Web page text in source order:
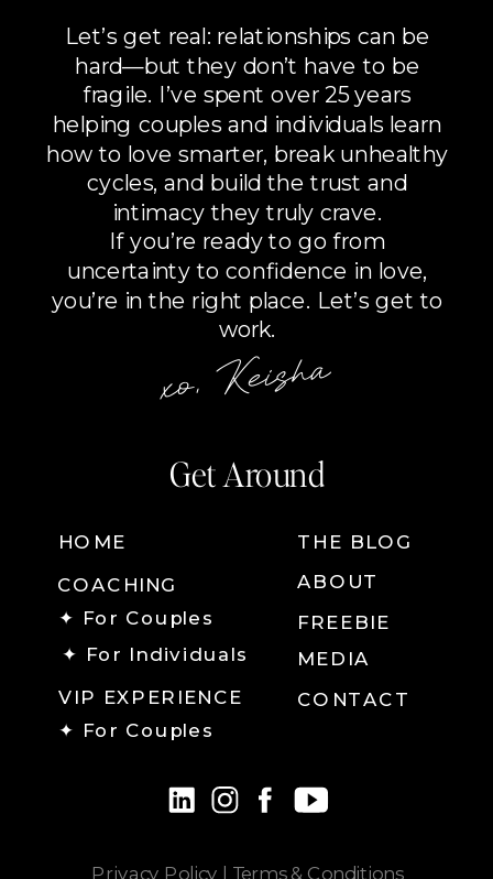
xo, Keisha
Privacy Policy | Terms & Conditions
Let’s get real: relationships can be
hard—but they don’t have to be
fragile. I’ve spent over 25 years
helping couples and individuals learn
how to love smarter, break unhealthy
cycles, and build the trust and
intimacy they truly crave.
If you’re ready to go from
uncertainty to confidence in love,
you’re in the right place. Let’s get to
work.
Get Around
MEDIA
ABOUT
THE BLOG
CONTACT
✦ For Couples
VIP EXPERIENCE
COACHING
✦ For Individuals
✦ For Couples
HOME
FREEBIE